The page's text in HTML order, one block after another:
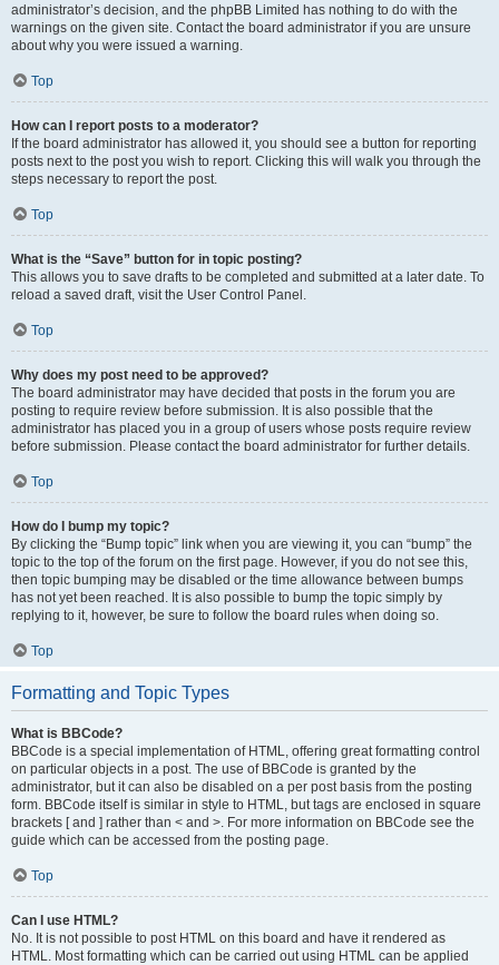
administrator’s decision, and the phpBB Limited has nothing to do with the
warnings on the given site. Contact the board administrator if you are unsure
about why you were issued a warning.
Top
How can I report posts to a moderator?
If the board administrator has allowed it, you should see a button for reporting
posts next to the post you wish to report. Clicking this will walk you through the
steps necessary to report the post.
Top
What is the “Save” button for in topic posting?
This allows you to save drafts to be completed and submitted at a later date. To
reload a saved draft, visit the User Control Panel.
Top
Why does my post need to be approved?
The board administrator may have decided that posts in the forum you are
posting to require review before submission. It is also possible that the
administrator has placed you in a group of users whose posts require review
before submission. Please contact the board administrator for further details.
Top
How do I bump my topic?
By clicking the “Bump topic” link when you are viewing it, you can “bump” the
topic to the top of the forum on the first page. However, if you do not see this,
then topic bumping may be disabled or the time allowance between bumps
has not yet been reached. It is also possible to bump the topic simply by
replying to it, however, be sure to follow the board rules when doing so.
Top
Formatting and Topic Types
What is BBCode?
BBCode is a special implementation of HTML, offering great formatting control
on particular objects in a post. The use of BBCode is granted by the
administrator, but it can also be disabled on a per post basis from the posting
form. BBCode itself is similar in style to HTML, but tags are enclosed in square
brackets [ and ] rather than < and >. For more information on BBCode see the
guide which can be accessed from the posting page.
Top
Can I use HTML?
No. It is not possible to post HTML on this board and have it rendered as
HTML. Most formatting which can be carried out using HTML can be applied